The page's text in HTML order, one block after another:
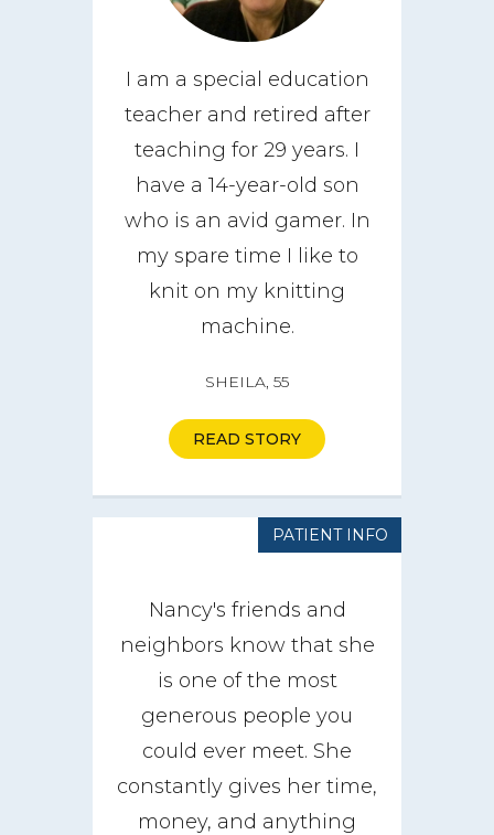
I am a special education
teacher and retired after
teaching for 29 years. I
have a 14-year-old son
who is an avid gamer. In
my spare time I like to
knit on my knitting
machine.
SHEILA, 55
READ STORY
PATIENT INFO
Nancy's friends and
neighbors know that she
is one of the most
generous people you
could ever meet. She
constantly gives her time,
money, and anything